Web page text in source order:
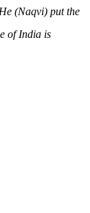
(Naqvi) put the
of India is